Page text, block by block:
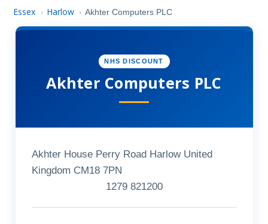
Essex › Harlow › Akhter Computers PLC
NHS DISCOUNT
Akhter Computers PLC
Akhter House Perry Road Harlow United
Kingdom CM18 7PN
1279 821200